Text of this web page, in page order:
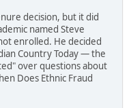
decision, but it did
named Steve
enrolled. He decided
Country Today — the
over questions about
Does Ethnic Fraud